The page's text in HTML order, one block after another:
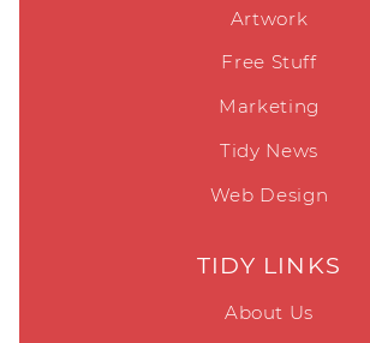
Artwork
Free Stuff
Marketing
Tidy News
Web Design
TIDY LINKS
About Us